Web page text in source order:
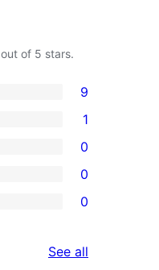
out of 5 stars.
9
1
0
0
0
See all